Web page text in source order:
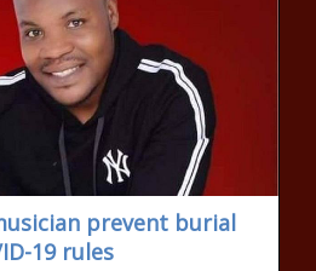
prevent burial
19 rules